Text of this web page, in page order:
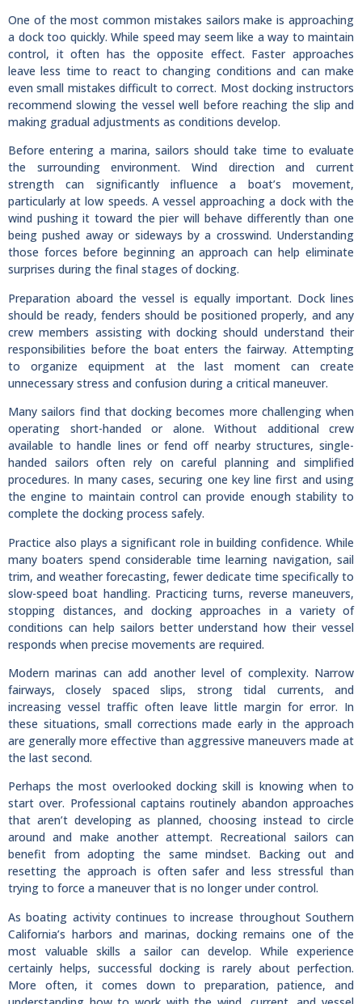
One of the most common mistakes sailors make is approaching
a dock too quickly. While speed may seem like a way to maintain
control, it often has the opposite effect. Faster approaches
leave less time to react to changing conditions and can make
even small mistakes difficult to correct. Most docking instructors
recommend slowing the vessel well before reaching the slip and
making gradual adjustments as conditions develop.
Before entering a marina, sailors should take time to evaluate
the surrounding environment. Wind direction and current
strength can significantly influence a boat’s movement,
particularly at low speeds. A vessel approaching a dock with the
wind pushing it toward the pier will behave differently than one
being pushed away or sideways by a crosswind. Understanding
those forces before beginning an approach can help eliminate
surprises during the final stages of docking.
Preparation aboard the vessel is equally important. Dock lines
should be ready, fenders should be positioned properly, and any
crew members assisting with docking should understand their
responsibilities before the boat enters the fairway. Attempting
to organize equipment at the last moment can create
unnecessary stress and confusion during a critical maneuver.
Many sailors find that docking becomes more challenging when
operating short-handed or alone. Without additional crew
available to handle lines or fend off nearby structures, single-
handed sailors often rely on careful planning and simplified
procedures. In many cases, securing one key line first and using
the engine to maintain control can provide enough stability to
complete the docking process safely.
Practice also plays a significant role in building confidence. While
many boaters spend considerable time learning navigation, sail
trim, and weather forecasting, fewer dedicate time specifically to
slow-speed boat handling. Practicing turns, reverse maneuvers,
stopping distances, and docking approaches in a variety of
conditions can help sailors better understand how their vessel
responds when precise movements are required.
Modern marinas can add another level of complexity. Narrow
fairways, closely spaced slips, strong tidal currents, and
increasing vessel traffic often leave little margin for error. In
these situations, small corrections made early in the approach
are generally more effective than aggressive maneuvers made at
the last second.
Perhaps the most overlooked docking skill is knowing when to
start over. Professional captains routinely abandon approaches
that aren’t developing as planned, choosing instead to circle
around and make another attempt. Recreational sailors can
benefit from adopting the same mindset. Backing out and
resetting the approach is often safer and less stressful than
trying to force a maneuver that is no longer under control.
As boating activity continues to increase throughout Southern
California’s harbors and marinas, docking remains one of the
most valuable skills a sailor can develop. While experience
certainly helps, successful docking is rarely about perfection.
More often, it comes down to preparation, patience, and